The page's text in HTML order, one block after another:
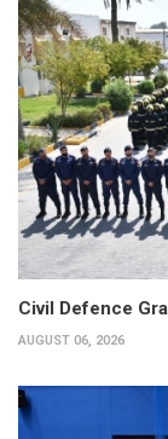
Civil Defence
AUGUST 06, 2026